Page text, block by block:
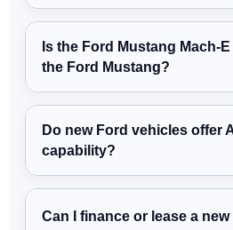
Is the Ford Mustang Mach-
the Ford Mustang?
Do new Ford vehicles offer
capability?
Can I finance or lease a